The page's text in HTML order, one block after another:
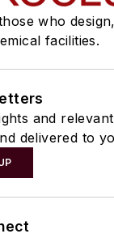
who
facilities.
and
delivered to